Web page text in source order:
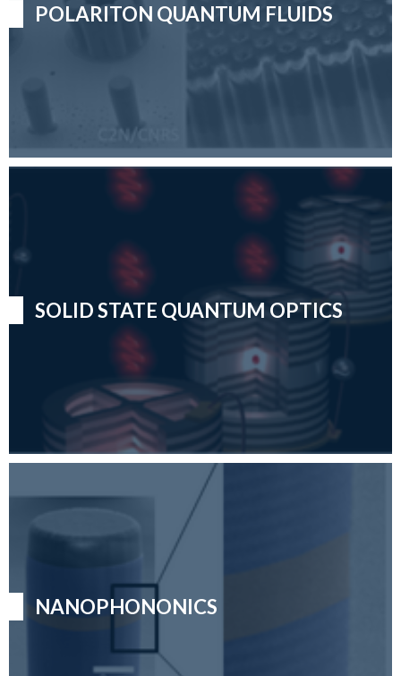
POLARITON QUANTUM FLUIDS
SOLID STATE QUANTUM OPTICS
NANOPHONONICS